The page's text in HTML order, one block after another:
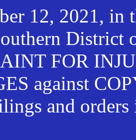
12, 2021, in
District
FOR
against
and